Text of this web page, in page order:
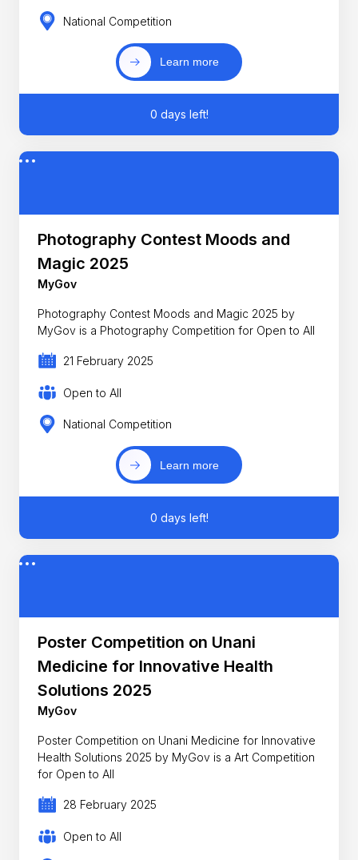
National Competition
Learn more
0 days left!
Photography Contest Moods and
Magic 2025
MyGov
Photography Contest Moods and Magic 2025 by
MyGov is a Photography Competition for Open to All
21 February 2025
Open to All
National Competition
Learn more
0 days left!
Poster Competition on Unani
Medicine for Innovative Health
Solutions 2025
MyGov
Poster Competition on Unani Medicine for Innovative
Health Solutions 2025 by MyGov is a Art Competition
for Open to All
28 February 2025
Open to All